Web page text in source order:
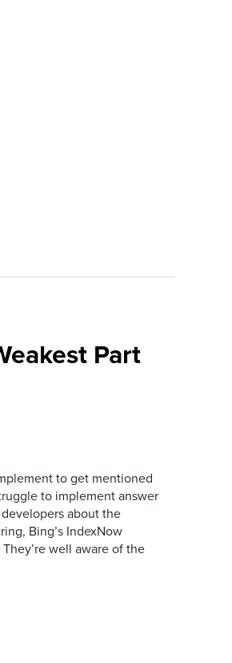
Part
to get mentioned
to implement answer
about the
Bing’s IndexNow
well aware of the